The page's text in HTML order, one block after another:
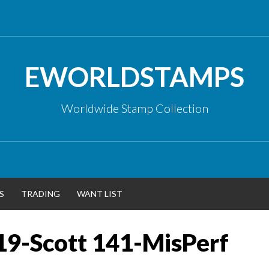
EWORLDSTAMPS
Worldwide Stamp Collection
TRADING WANT LIST
Scott 141-MisPerf